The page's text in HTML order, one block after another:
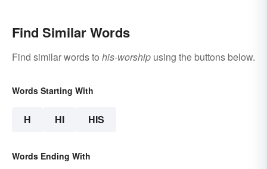
Find Similar Words
Find similar words to his-worship using the buttons below.
Words Starting With
H HI HIS
Words Ending With